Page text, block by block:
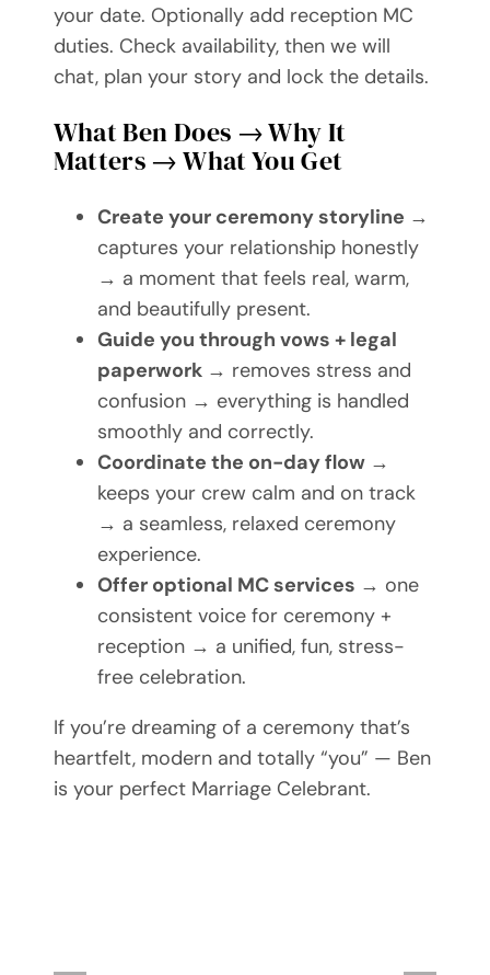
your date. Optionally add reception MC
duties. Check availability, then we will
chat, plan your story and lock the details.
What Ben Does → Why It
Matters → What You Get
Create your ceremony storyline →
captures your relationship honestly
→ a moment that feels real, warm,
and beautifully present.
Guide you through vows + legal
paperwork → removes stress and
confusion → everything is handled
smoothly and correctly.
Coordinate the on-day flow →
keeps your crew calm and on track
→ a seamless, relaxed ceremony
experience.
Offer optional MC services → one
consistent voice for ceremony +
reception → a unified, fun, stress-
free celebration.
If you’re dreaming of a ceremony that’s
heartfelt, modern and totally “you” — Ben
is your perfect Marriage Celebrant.